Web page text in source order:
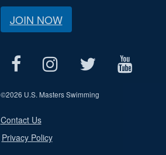
JOIN NOW
©2026 U.S. Masters Swimming
Contact Us
Privacy Policy